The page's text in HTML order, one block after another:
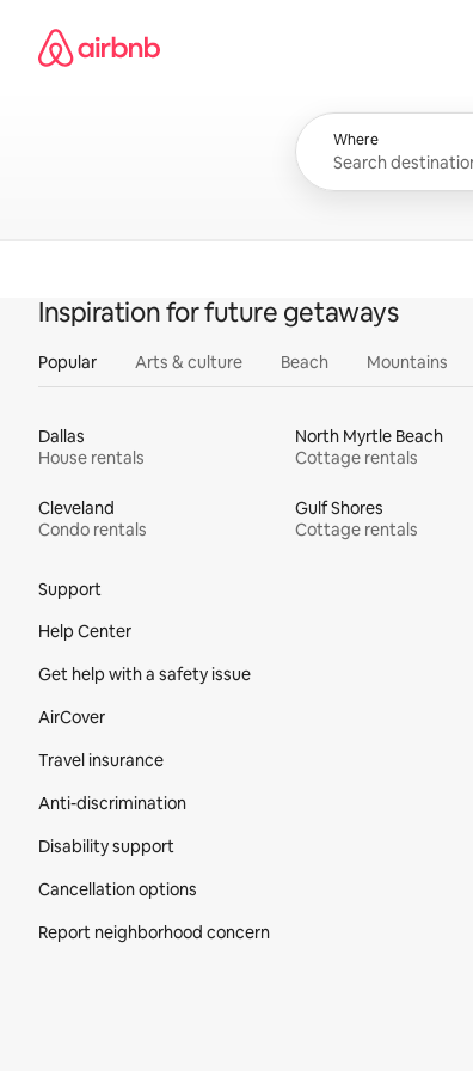
content
Airbnb homepage
Where
Inspiration for future getaways
Popular Arts & culture Beach Mountains
Dallas
House rentals
North Myrtle Beach
Cottage rentals
Cleveland
Condo rentals
Gulf Shores
Cottage rentals
Support
Help Center
Get help with a safety issue
AirCover
Travel insurance
Anti-discrimination
Disability support
Cancellation options
Report neighborhood concern